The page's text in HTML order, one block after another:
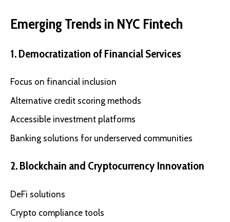
Emerging Trends in NYC Fintech
1. Democratization of Financial Services
Focus on financial inclusion
Alternative credit scoring methods
Accessible investment platforms
Banking solutions for underserved communities
2. Blockchain and Cryptocurrency Innovation
DeFi solutions
Crypto compliance tools